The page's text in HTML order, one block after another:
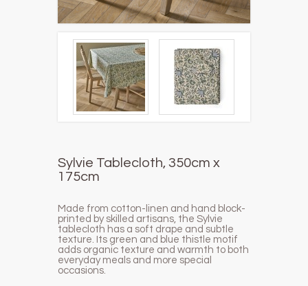
Sylvie Tablecloth, 350cm x
175cm
Made from cotton-linen and hand block-
printed by skilled artisans, the Sylvie
tablecloth has a soft drape and subtle
texture. Its green and blue thistle motif
adds organic texture and warmth to both
everyday meals and more special
occasions.